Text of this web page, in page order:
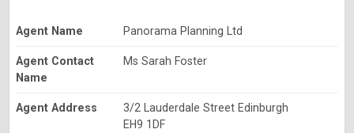
Agent Name Panorama Planning Ltd
Agent Contact
Name
Ms Sarah Foster
Agent Address
3/2 Lauderdale Street Edinburgh
EH9 1DF